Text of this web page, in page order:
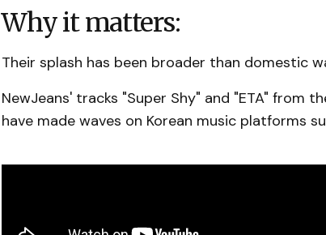
Why it matters:
Their splash has been broader than domestic
NewJeans' tracks "Super Shy" and "ETA" from
have made waves on Korean music platforms